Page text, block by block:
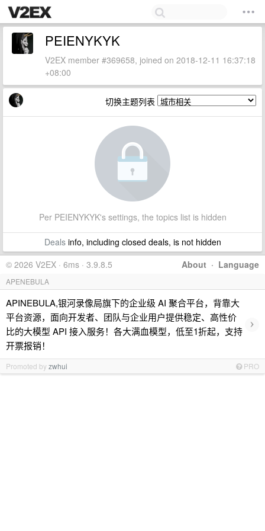
PEIENYKYK
V2EX member #369658, joined on 2018-12-11 16:37:18
+08:00
切换主题列表
Per PEIENYKYK's settings, the topics list is hidden
Dealsinfo, including closed deals, is not hidden
About · Language
© 2026 V2EX · 6ms · 3.9.8.5
APENEBULA
APINEBULA,银河录像局旗下的企业级 AI 聚合平台，背靠大
平台资源，面向开发者、团队与企业用户提供稳定、高性价
比的大模型 API 接入服务！各大满血模型，低至1折起，支持
开票报销！
›
Promoted byzwhui PRO